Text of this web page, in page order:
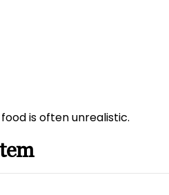
is often unrealistic.